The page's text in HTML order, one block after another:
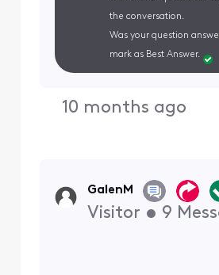
the conversation.
Was your question
mark as Best Answer.
10 months ago
GalenM
Visitor • 9